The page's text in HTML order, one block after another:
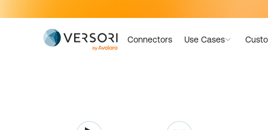
Connectors Use Cases